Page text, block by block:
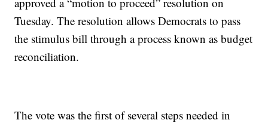
Tuesday. The resolution allows Democrats to pass
the stimulus bill through a process known as budget
reconciliation.
The vote was the first of several steps needed in